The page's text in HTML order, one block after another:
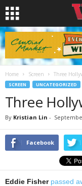
Home Screen Three
SCREEN UNCATEGORIZED
Three
By Kristian Lin -
Facebook
Eddie Fisher passed